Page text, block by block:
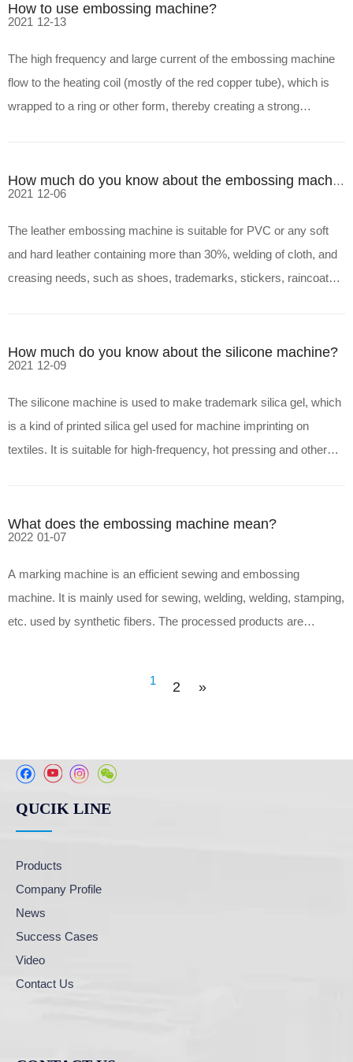
How to use embossing machine?
The high frequency and large current of the embossing machine
flow to the heating coil (mostly of the red copper tube), which is
wrapped to a ring or other form, thereby creating a strong
2021 12-13
How much do you know about the embossing machine?
The leather embossing machine is suitable for PVC or any soft
and hard leather containing more than 30%, welding of cloth, and
creasing needs, such as shoes, trademarks, stickers, raincoats,
2021 12-06
How much do you know about the silicone machine?
The silicone machine is used to make trademark silica gel, which
is a kind of printed silica gel used for machine imprinting on
textiles. It is suitable for high-frequency, hot pressing and other
2021 12-09
What does the embossing machine mean?
A marking machine is an efficient sewing and embossing
machine. It is mainly used for sewing, welding, welding, stamping,
etc. used by synthetic fibers. The processed products are
2022 01-07
1 2 »
QUCIK LINE
Products
Company Profile
News
Success Cases
Video
Contact Us